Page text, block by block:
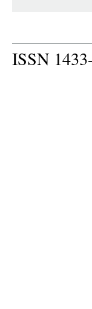
ISSN